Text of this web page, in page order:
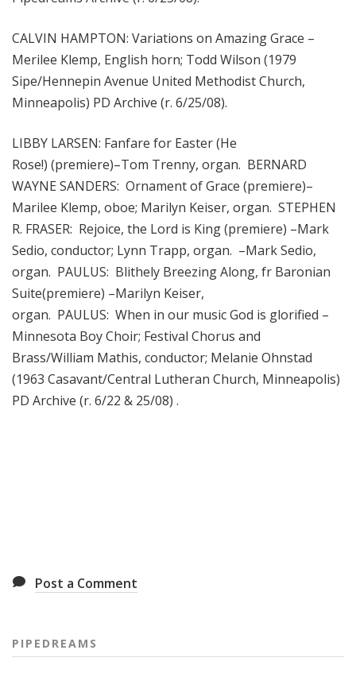
CALVIN HAMPTON: Variations on Amazing Grace –
Merilee Klemp, English horn; Todd Wilson (1979
Sipe/Hennepin Avenue United Methodist Church,
Minneapolis) PD Archive (r. 6/25/08).
LIBBY LARSEN: Fanfare for Easter (He
Rose!) (premiere)–Tom Trenny, organ. BERNARD
WAYNE SANDERS: Ornament of Grace (premiere)–
Marilee Klemp, oboe; Marilyn Keiser, organ. STEPHEN
R. FRASER: Rejoice, the Lord is King (premiere) –Mark
Sedio, conductor; Lynn Trapp, organ. –Mark Sedio,
organ. PAULUS: Blithely Breezing Along, fr Baronian
Suite(premiere) –Marilyn Keiser,
organ. PAULUS: When in our music God is glorified –
Minnesota Boy Choir; Festival Chorus and
Brass/William Mathis, conductor; Melanie Ohnstad
(1963 Casavant/Central Lutheran Church, Minneapolis)
PD Archive (r. 6/22 & 25/08) .
Post a Comment
PIPEDREAMS